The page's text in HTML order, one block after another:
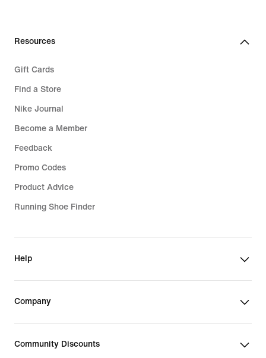
Resources
Gift Cards
Find a Store
Nike Journal
Become a Member
Feedback
Promo Codes
Product Advice
Running Shoe Finder
Help
Company
Community Discounts